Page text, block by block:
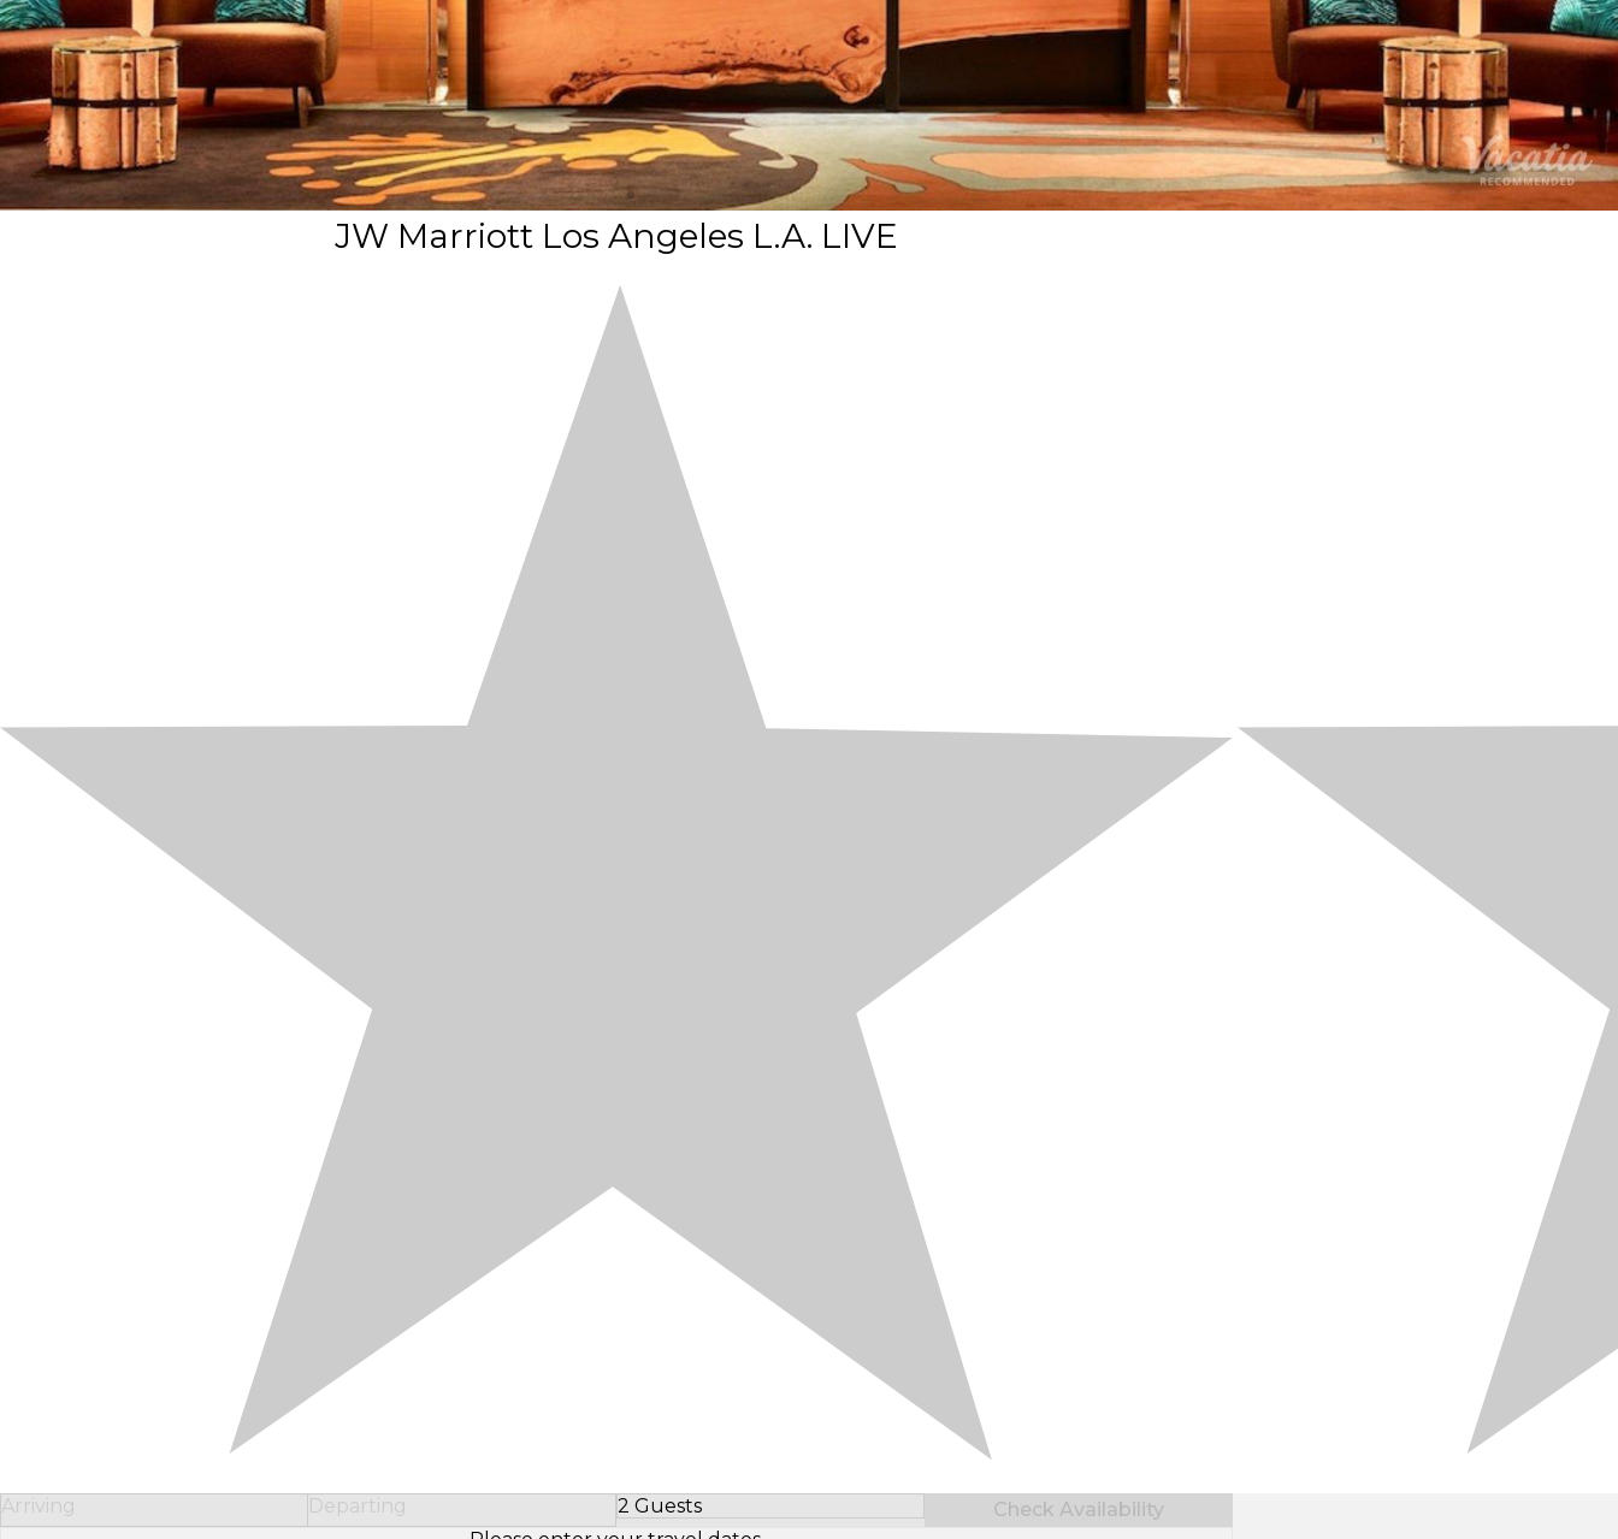
JW Marriott Los Angeles L.A. LIVE
Arriving Departing 2 Guests
Select Number of Guests
Check Availability